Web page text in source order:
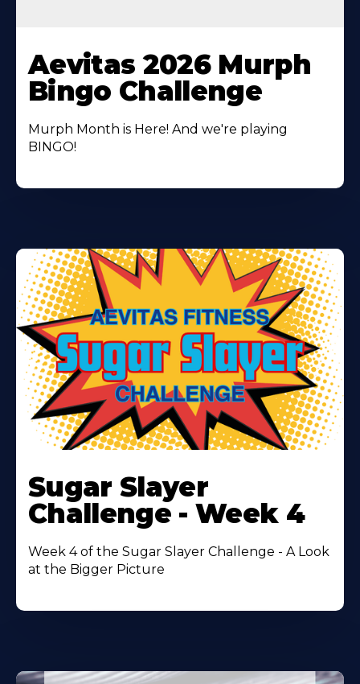
More
About
Aevitas 2026 Murph
Bingo Challenge
Murph Month is Here! And we're playing
BINGO!
More
About
Sugar Slayer
Challenge - Week 4
Week 4 of the Sugar Slayer Challenge - A Look
at the Bigger Picture